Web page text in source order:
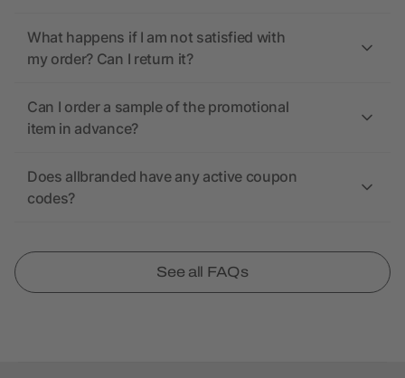
What happens if I am not satisfied with
my order? Can I return it?
Can I order a sample of the promotional
item in advance?
Does allbranded have any active coupon
codes?
See all FAQs